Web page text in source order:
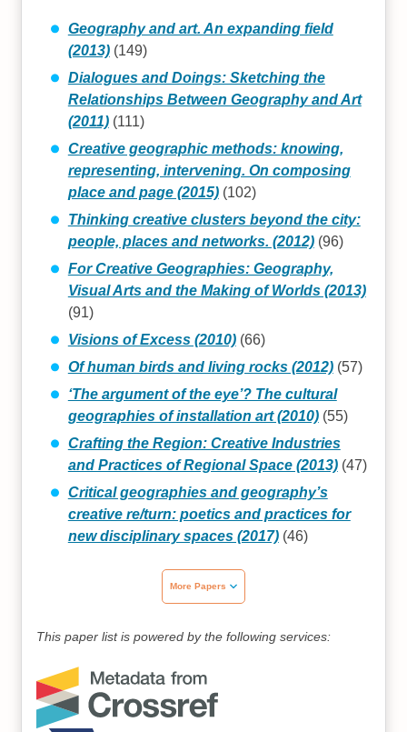
Geography and art. An expanding field
(2013)(149)
Dialogues and Doings: Sketching the
Relationships Between Geography and Art
(2011)(111)
Creative geographic methods: knowing,
representing, intervening. On composing
place and page (2015)(102)
Thinking creative clusters beyond the city:
people, places and networks. (2012)(96)
For Creative Geographies: Geography,
Visual Arts and the Making of Worlds (2013)
(91)
Visions of Excess (2010)(66)
Of human birds and living rocks (2012)(57)
‘The argument of the eye’? The cultural
geographies of installation art (2010)(55)
Crafting the Region: Creative Industries
and Practices of Regional Space (2013)(47)
Critical geographies and geography’s
creative re/turn: poetics and practices for
new disciplinary spaces (2017)(46)
More Papers
This paper list is powered by the following services: